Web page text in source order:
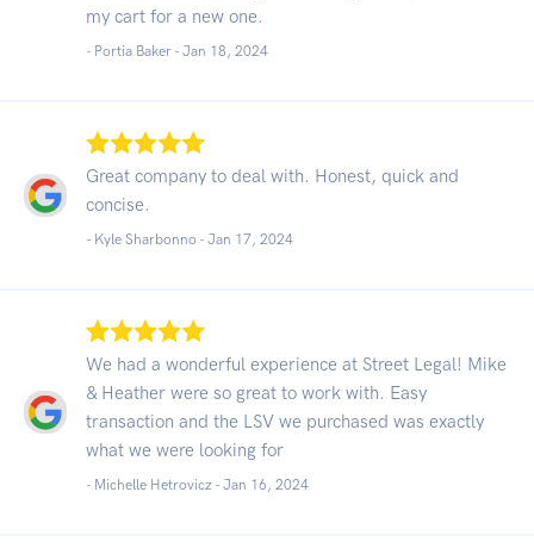
my cart for a new one.
- Portia Baker - Jan 18, 2024
Great company to deal with. Honest, quick and
concise.
- Kyle Sharbonno - Jan 17, 2024
We had a wonderful experience at Street Legal! Mike
& Heather were so great to work with. Easy
transaction and the LSV we purchased was exactly
what we were looking for
- Michelle Hetrovicz - Jan 16, 2024